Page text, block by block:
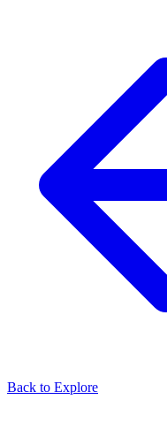
Back to Explore